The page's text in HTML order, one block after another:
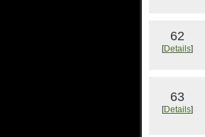
62
[Details]
63
[Details]